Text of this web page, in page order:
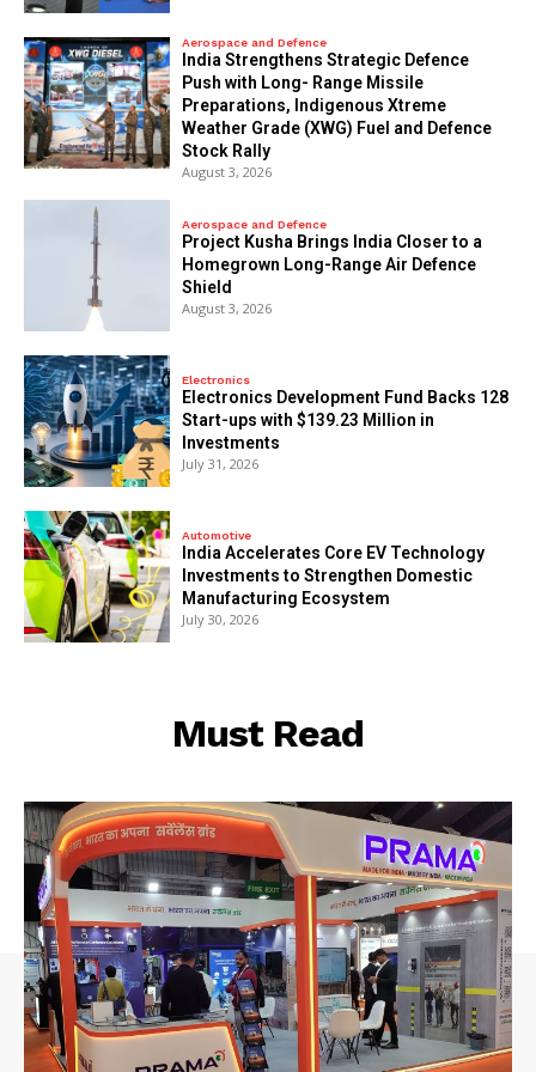
Aerospace and Defence
India Strengthens Strategic Defence
Push with Long- Range Missile
Preparations, Indigenous Xtreme
Weather Grade (XWG) Fuel and Defence
Stock Rally
August 3, 2026
Aerospace and Defence
​Project Kusha Brings India Closer to a
Homegrown Long-Range Air Defence
Shield
August 3, 2026
Electronics
Electronics Development Fund Backs 128
Start-ups with $139.23 Million in
Investments
July 31, 2026
Automotive
India Accelerates Core EV Technology
Investments to Strengthen Domestic
Manufacturing Ecosystem
July 30, 2026
Must Read